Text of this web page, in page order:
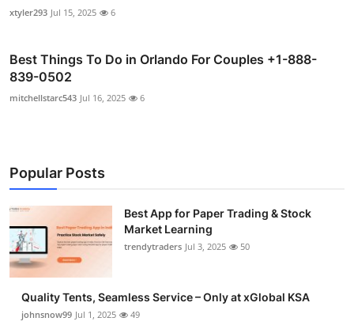
xtyler293 Jul 15, 2025 6
Best Things To Do in Orlando For Couples +1-888-
839-0502
mitchellstarc543 Jul 16, 2025 6
Popular Posts
Best App for Paper Trading & Stock
Market Learning
trendytraders Jul 3, 2025 50
Quality Tents, Seamless Service – Only at xGlobal KSA
johnsnow99 Jul 1, 2025 49